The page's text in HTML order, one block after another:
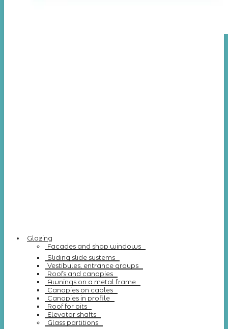
Glazing
Facades and shop windows
Sliding slide systems
Vestibules, entrance groups
Roofs and canopies
Awnings on a metal frame
Canopies on cables
Canopies in profile
Roof for pits
Elevator shafts
Glass partitions